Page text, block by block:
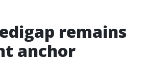
remains
anchor